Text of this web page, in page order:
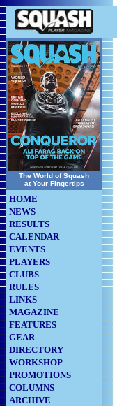
The World of Squash
at Your Fingertips
HOME
NEWS
RESULTS
CALENDAR
EVENTS
PLAYERS
CLUBS
RULES
LINKS
MAGAZINE
FEATURES
GEAR
DIRECTORY
WORKSHOP
PROMOTIONS
COLUMNS
ARCHIVE